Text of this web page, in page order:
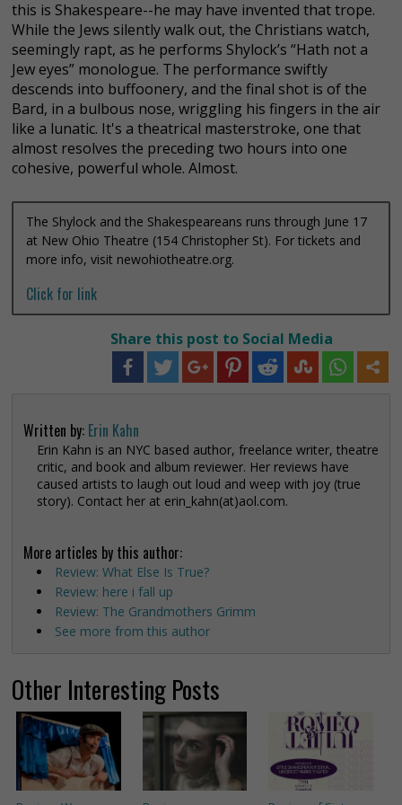
this is Shakespeare--he may have invented that trope.
While the Jews silently walk out, the Christians watch,
seemingly rapt, as he performs Shylock’s “Hath not a
Jew eyes” monologue. The performance swiftly
descends into buffoonery, and the final shot is of the
Bard, in a bulbous nose, wriggling his fingers in the air
like a lunatic. It's a theatrical masterstroke, one that
almost resolves the preceding two hours into one
cohesive, powerful whole. Almost.
The Shylock and the Shakespeareans runs through June 17
at New Ohio Theatre (154 Christopher St). For tickets and
more info, visit newohiotheatre.org.
Click for link
Share this post to Social Media
Written by: Erin Kahn
Erin Kahn is an NYC based author, freelance writer, theatre
critic, and book and album reviewer. Her reviews have
caused artists to laugh out loud and weep with joy (true
story). Contact her at erin_kahn(at)aol.com.
More articles by this author:
Review: What Else Is True?
Review: here i fall up
Review: The Grandmothers Grimm
See more from this author
Other Interesting Posts